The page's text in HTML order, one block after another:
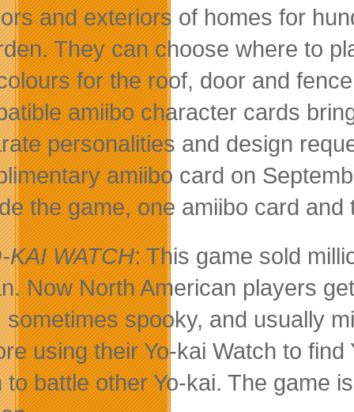
and exteriors of homes for
They can choose where to
for the roof, door and
amiibo character cards
personalities and design
amiibo card on
the game, one amiibo card
KAI WATCH: This game sold
Now North American players
sometimes spooky, and usually
using their Yo-kai Watch to
to battle other Yo-kai. The game